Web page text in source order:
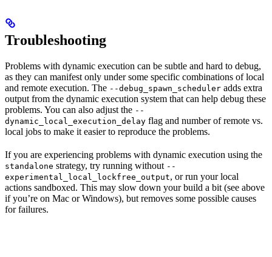
Troubleshooting
Problems with dynamic execution can be subtle and hard to debug,
as they can manifest only under some specific combinations of local
and remote execution. The --debug_spawn_scheduler adds extra
output from the dynamic execution system that can help debug these
problems. You can also adjust the --
dynamic_local_execution_delay flag and number of remote vs.
local jobs to make it easier to reproduce the problems.
If you are experiencing problems with dynamic execution using the
standalone strategy, try running without --
experimental_local_lockfree_output, or run your local
actions sandboxed. This may slow down your build a bit (see above
if you’re on Mac or Windows), but removes some possible causes
for failures.